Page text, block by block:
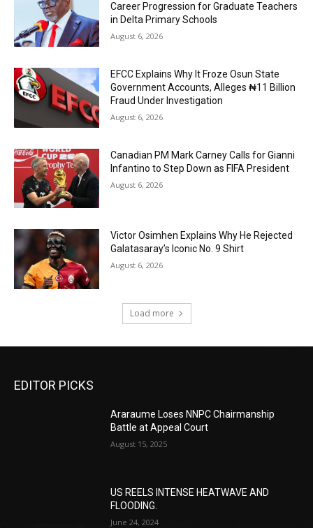
Career Progression for Graduate Teachers
in Delta Primary Schools
August 6, 2026
EFCC Explains Why It Froze Osun State
Government Accounts, Alleges ₦11 Billion
Fraud Under Investigation
August 6, 2026
Canadian PM Mark Carney Calls for Gianni
Infantino to Step Down as FIFA President
August 6, 2026
Victor Osimhen Explains Why He Rejected
Galatasaray’s Iconic No. 9 Shirt
August 6, 2026
Load more
EDITOR PICKS
Araraume Loses NNPC Chairmanship
Battle at Appeal Court
August 15, 2025
US REELS INTENSE HEATWAVE AND
FLOODING.
June 24, 2024